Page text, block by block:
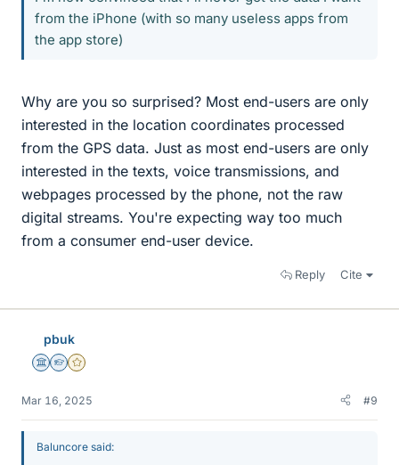
from the iPhone (with so many useless apps from
the app store)
Why are you so surprised? Most end-users are only
interested in the location coordinates processed
from the GPS data. Just as most end-users are only
interested in the texts, voice transmissions, and
webpages processed by the phone, not the raw
digital streams. You're expecting way too much
from a consumer end-user device.
Reply Cite
pbuk
Science Advisor
Homework Helper
Gold Member
Mar 16, 2025 #9
Baluncore said: